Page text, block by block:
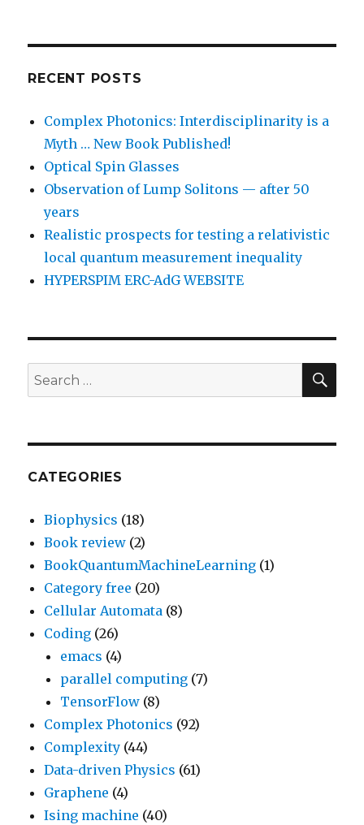
RECENT POSTS
Complex Photonics: Interdisciplinarity is a
Myth … New Book Published!
Optical Spin Glasses
Observation of Lump Solitons — after 50
years
Realistic prospects for testing a relativistic
local quantum measurement inequality
HYPERSPIM ERC-AdG WEBSITE
Search
for:
CATEGORIES
Biophysics (18)
Book review (2)
BookQuantumMachineLearning (1)
Category free (20)
Cellular Automata (8)
Coding (26)
emacs (4)
parallel computing (7)
TensorFlow (8)
Complex Photonics (92)
Complexity (44)
Data-driven Physics (61)
Graphene (4)
Ising machine (40)